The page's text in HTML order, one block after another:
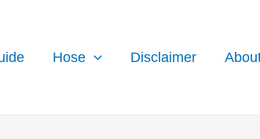
Hose Disclaimer